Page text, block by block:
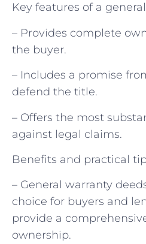
Key features of a
– Provides complete
the buyer.
– Includes a promise
defend the title.
– Offers the most
against legal claims.
Benefits and practical
– General warranty
choice for buyers and
provide a
ownership.